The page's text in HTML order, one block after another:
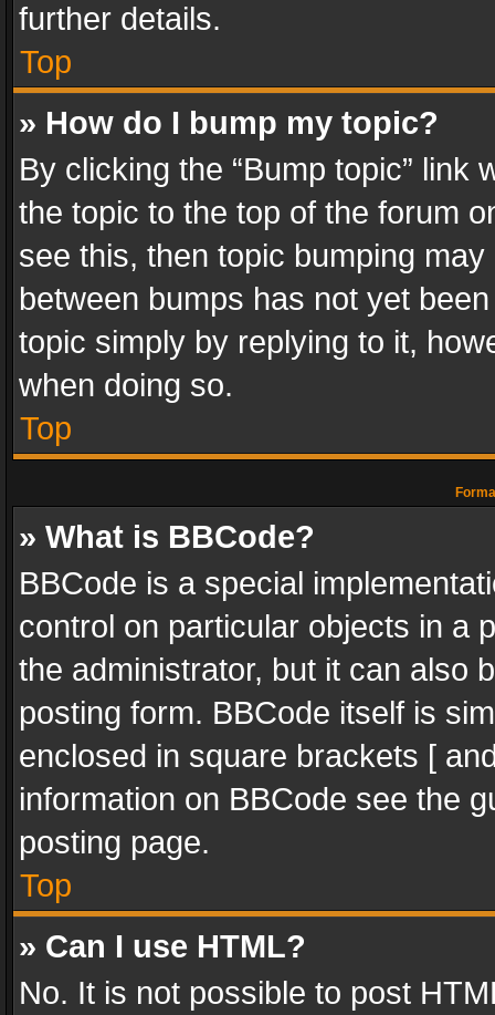
further details.
Top
» How do I bump my topic?
By clicking the “Bump topic” link
the topic to the top of the forum
see this, then topic bumping
between bumps has not yet
topic simply by replying to it,
when doing so.
Top
» What is BBCode?
BBCode is a special
control on particular objects in a
the administrator, but it can also
posting form. BBCode itself is
enclosed in square brackets [
information on BBCode see the
posting page.
Top
» Can I use HTML?
No. It is not possible to post